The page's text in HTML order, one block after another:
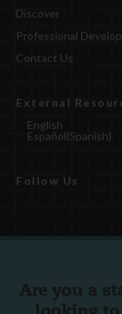
Discover
Professional
Contact Us
External
English
Español(Spanish)
Follow Us
Are you a